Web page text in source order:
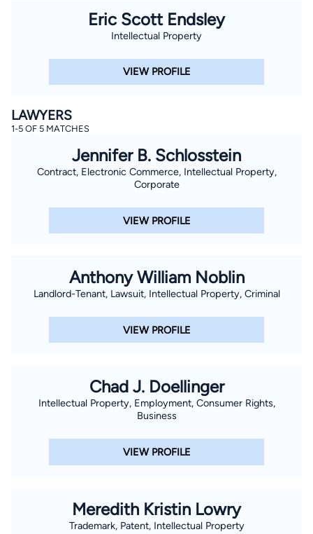
Eric Scott Endsley
Intellectual Property
VIEW PROFILE
LAWYERS
1-5 OF 5 MATCHES
Jennifer B. Schlosstein
Contract, Electronic Commerce, Intellectual Property,
Corporate
VIEW PROFILE
Anthony William Noblin
Landlord-Tenant, Lawsuit, Intellectual Property, Criminal
VIEW PROFILE
Chad J. Doellinger
Intellectual Property, Employment, Consumer Rights,
Business
VIEW PROFILE
Meredith Kristin Lowry
Trademark, Patent, Intellectual Property